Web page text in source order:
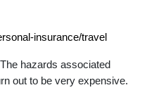
insurance/travel
hazards associated
out to be very expensive.